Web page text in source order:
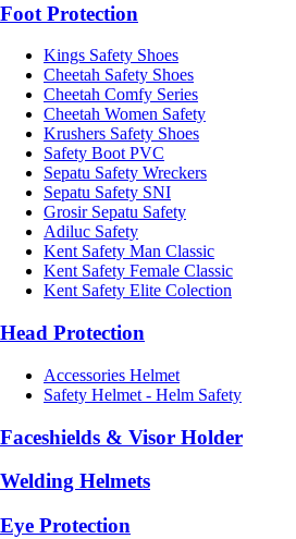
Foot Protection
Kings Safety Shoes
Cheetah Safety Shoes
Cheetah Comfy Series
Cheetah Women Safety
Krushers Safety Shoes
Safety Boot PVC
Sepatu Safety Wreckers
Sepatu Safety SNI
Grosir Sepatu Safety
Adiluc Safety
Kent Safety Man Classic
Kent Safety Female Classic
Kent Safety Elite Colection
Head Protection
Accessories Helmet
Safety Helmet - Helm Safety
Faceshields & Visor Holder
Welding Helmets
Eye Protection